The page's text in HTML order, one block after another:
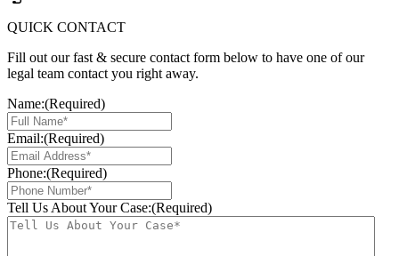
QUICK CONTACT
Fill out our fast & secure contact form below to have one of our
legal team contact you right away.
Name:(Required)
Email:(Required)
Phone:(Required)
Tell Us About Your Case:(Required)